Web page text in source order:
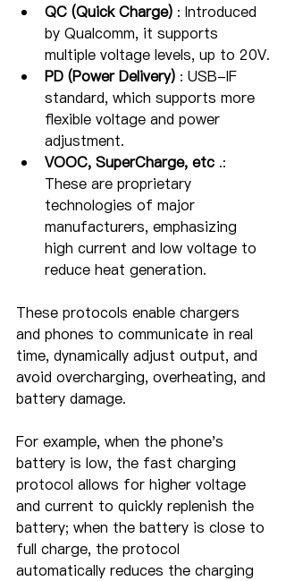
QC (Quick Charge) : Introduced
by Qualcomm, it supports
multiple voltage levels, up to 20V.
PD (Power Delivery) : USB-IF
standard, which supports more
flexible voltage and power
adjustment.
VOOC, SuperCharge, etc .:
These are proprietary
technologies of major
manufacturers, emphasizing
high current and low voltage to
reduce heat generation.
These protocols enable chargers
and phones to communicate in real
time, dynamically adjust output, and
avoid overcharging, overheating, and
battery damage.
For example, when the phone's
battery is low, the fast charging
protocol allows for higher voltage
and current to quickly replenish the
battery; when the battery is close to
full charge, the protocol
automatically reduces the charging